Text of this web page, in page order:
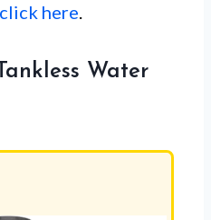
click here.
Water